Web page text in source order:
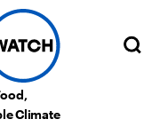
Climate